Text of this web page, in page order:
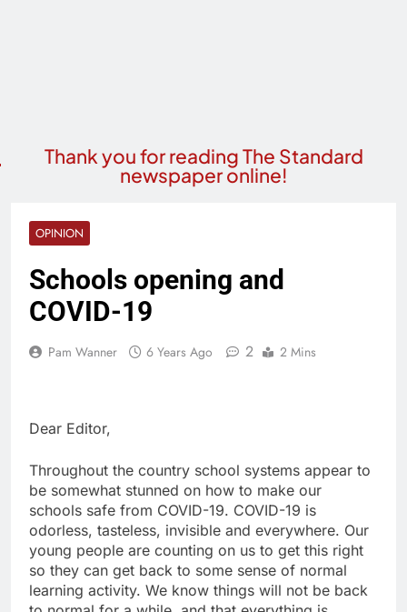
Thank you for reading The Standard
newspaper online!
OPINION
Schools opening and
COVID-19
Pam Wanner 6 Years Ago 2 2 Mins
Dear Editor,
Throughout the country school systems appear to
be somewhat stunned on how to make our
schools safe from COVID-19. COVID-19 is
odorless, tasteless, invisible and everywhere. Our
young people are counting on us to get this right
so they can get back to some sense of normal
learning activity. We know things will not be back